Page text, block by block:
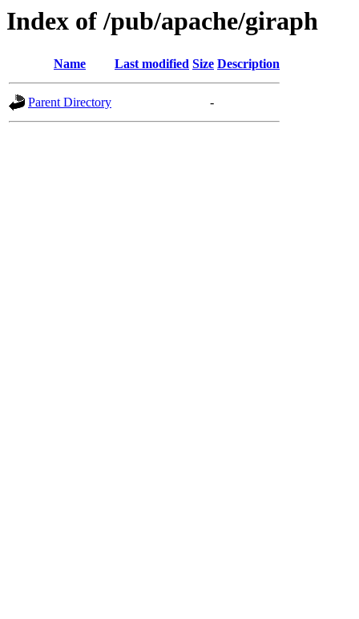
Index of /pub/apache/giraph
Name Last modified Size Description
Parent Directory -